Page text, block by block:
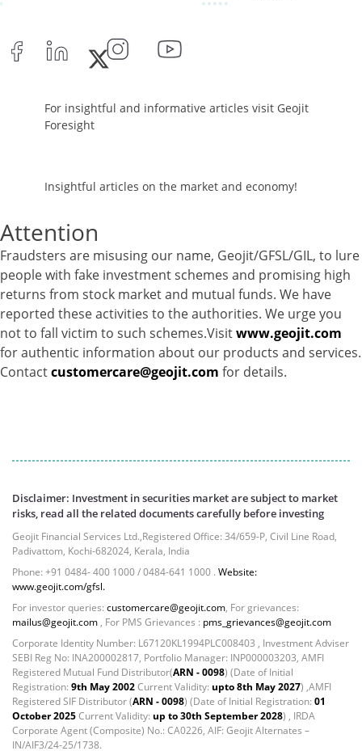
Commercial Paper - 0.56%
Corporate Debentures - 7.93%
Govt Securities / Sovereign - 1.82%
Net Curr Ass/Net Receivables - 0.7%
Certificate of Deposit - 10.35%
Commercial Paper - 0.56%
Equity - 76.1502%
Govt Securities / Sovereign - 1.82%
Net Curr Ass/Net Receivables - 0.7%
Reverse Repos - 2.29%
T-Bills - 0.2%
Gold - 98.19%
Net Curr Ass/Net Receivables - 1.81%
Reverse Repos - 0.0026%
Net Curr Ass/Net Receivables - -0.082%
Reverse Repos - 1.9368%
Cash & Cash Equivalents - 0.0016%
Certificate of Deposit - 0.18%
Equity - 72.6588%
Govt Securities / Sovereign - 0.05%
Mutual Funds Units - 24.61%
Net Curr Ass/Net Receivables - 0.29%
Reverse Repos - 2.23%
Equity - 97.5307%
Net Curr Ass/Net Receivables - -0.2252%
Reverse Repos - 2.6728%
T-Bills - 0.0213%
Equity - 98.4%
For insightful and informative articles visit Geojit
Foresight
Insightful articles on the market and economy!
Attention
Fraudsters are misusing our name, Geojit/GFSL/GIL, to lure
people with fake investment schemes and promising high
returns from stock market and mutual funds. We have
reported these activities to the authorities. We urge you
not to fall victim to such schemes.Visitwww.geojit.com
for authentic information about our products and services.
Contactcustomercare@geojit.com for details.
Disclaimer: Investment in securities market are subject to market
risks, read all the related documents carefully before investing
Geojit Financial Services Ltd.,Registered Office: 34/659-P, Civil Line Road,
Padivattom, Kochi-682024, Kerala, India
Phone: +91 0484- 400 1000 / 0484-641 1000 . Website:
www.geojit.com/gfsl.
For investor queries: customercare@geojit.com, For grievances:
mailus@geojit.com , For PMS Grievances : pms_grievances@geojit.com
Corporate Identity Number: L67120KL1994PLC008403 , Investment Adviser
SEBI Reg No: INA200002817, Portfolio Manager: INP000003203, AMFI
Registered Mutual Fund Distributor(ARN - 0098) (Date of Initial
Registration: 9th May 2002Current Validity: upto 8th May 2027) ,AMFI
Registered SIF Distributor (ARN - 0098) (Date of Initial Registration: 01
October 2025Current Validity: up to 30th September 2028) , IRDA
Corporate Agent (Composite) No.: CA0226, AIF: Geojit Alternates –
IN/AIF3/24-25/1738.